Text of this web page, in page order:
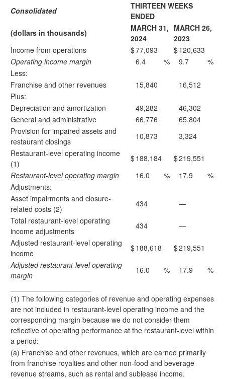
Consolidated
THIRTEEN WEEKS
ENDED
(dollars in thousands)
MARCH 31,
2024
MARCH 26,
2023
Income from operations
$77,093 $120,633
Operating income margin
6.4 % 9.7
%
Less:
Franchise and other revenues
15,840
16,512
Plus:
Depreciation and amortization
49,282
46,302
General and administrative
66,776
65,804
Provision for impaired assets and
restaurant closings
10,873
3,324
Restaurant-level operating income
(1)
$188,184 $219,551
Restaurant-level operating margin
16.0 % 17.9
%
Adjustments:
Asset impairments and closure-
related costs (2)
434
—
Total restaurant-level operating
income adjustments
434
—
Adjusted restaurant-level operating
income
$188,618 $219,551
Adjusted restaurant-level operating
margin
16.0 % 17.9
%
(1) The following categories of revenue and operating expenses
are not included in restaurant-level operating income and the
corresponding margin because we do not consider them
reflective of operating performance at the restaurant-level within
a period:
(a) Franchise and other revenues, which are earned primarily
from franchise royalties and other non-food and beverage
revenue streams, such as rental and sublease income.